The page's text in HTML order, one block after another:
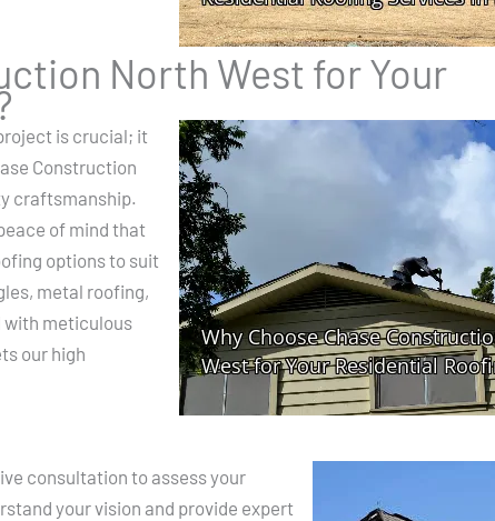
North West for Your
is crucial; it
Construction
craftsmanship.
of mind that
options to suit
metal roofing,
with meticulous
our high
consultation to assess your
your vision and provide expert